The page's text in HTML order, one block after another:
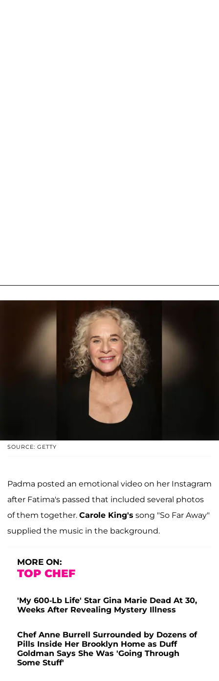
SOURCE: GETTY
Padma posted an emotional video on her Instagram
after Fatima's passed that included several photos
of them together. Carole King's song "So Far Away"
supplied the music in the background.
MORE ON:
TOP CHEF
'My 600-Lb Life' Star Gina Marie Dead At 30,
Weeks After Revealing Mystery Illness
Chef Anne Burrell Surrounded by Dozens of
Pills Inside Her Brooklyn Home as Duff
Goldman Says She Was 'Going Through
Some Stuff'